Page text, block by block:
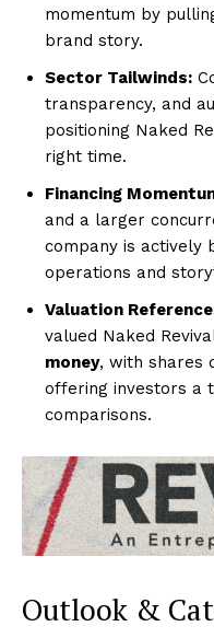
momentum by
brand story.
Sector Tailwinds:
transparency, and
positioning Naked
right time.
Financing
and a larger
company is actively
operations and
Valuation
valued Naked
money, with shares
offering investors a
comparisons.
Outlook &